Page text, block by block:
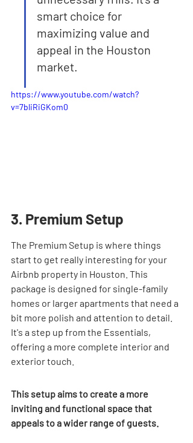
smart choice for
maximizing value and
appeal in the Houston
market.
https://www.youtube.com/watch?
v=7bliRiGKom0
3. Premium Setup
The Premium Setup is where things
start to get really interesting for your
Airbnb property in Houston. This
package is designed for single-family
homes or larger apartments that need a
bit more polish and attention to detail.
It's a step up from the Essentials,
offering a more complete interior and
exterior touch.
This setup aims to create a more
inviting and functional space that
appeals to a wider range of guests.